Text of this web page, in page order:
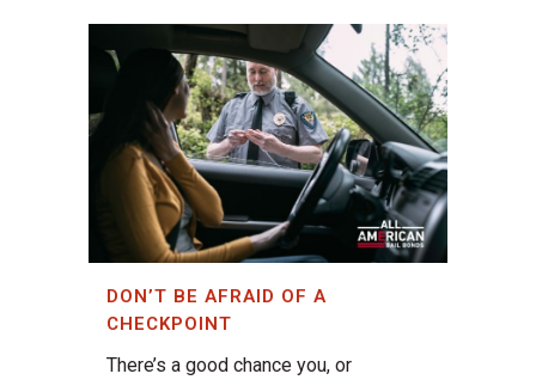
DON’T BE AFRAID OF A
CHECKPOINT
There’s a good chance you, or